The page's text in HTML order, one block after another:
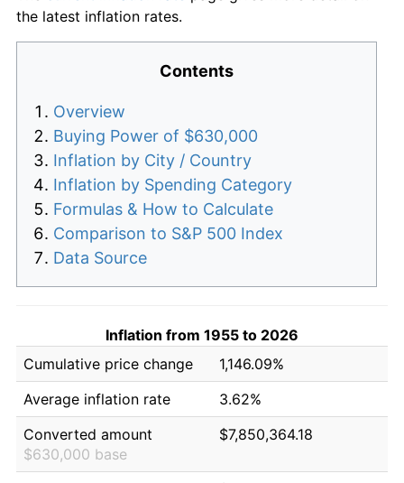
the latest inflation rates.
Contents
Overview
Buying Power of $630,000
Inflation by City / Country
Inflation by Spending Category
Formulas & How to Calculate
Comparison to S&P 500 Index
Data Source
Inflation from 1955 to 2026
Cumulative price change
1,146.09%
Average inflation rate
3.62%
Converted amount
$630,000 base
$7,850,364.18